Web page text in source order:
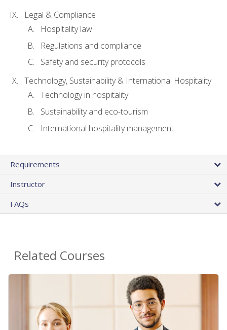
Legal & Compliance
Hospitality law
Regulations and compliance
Safety and security protocols
Technology, Sustainability & International Hospitality
Technology in hospitality
Sustainability and eco-tourism
International hospitality management
Requirements
Instructor
FAQs
Related Courses